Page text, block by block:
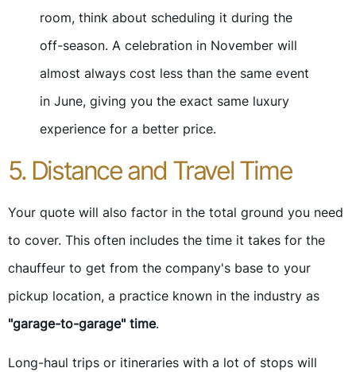
room, think about scheduling it during the
off-season. A celebration in November will
almost always cost less than the same event
in June, giving you the exact same luxury
experience for a better price.
5. Distance and Travel Time
Your quote will also factor in the total ground you need
to cover. This often includes the time it takes for the
chauffeur to get from the company's base to your
pickup location, a practice known in the industry as
"garage-to-garage" time.
Long-haul trips or itineraries with a lot of stops will